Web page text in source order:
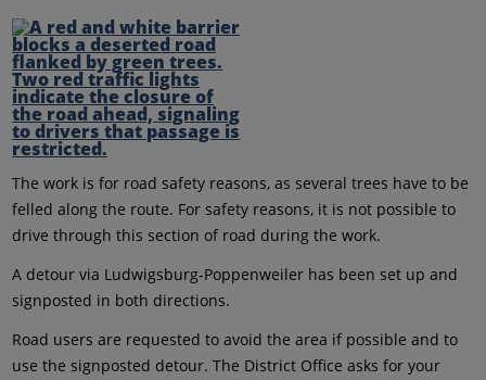
The work is for road safety reasons, as several trees have to be
felled along the route. For safety reasons, it is not possible to
drive through this section of road during the work.
A detour via Ludwigsburg-Poppenweiler has been set up and
signposted in both directions.
Road users are requested to avoid the area if possible and to
use the signposted detour. The District Office asks for your